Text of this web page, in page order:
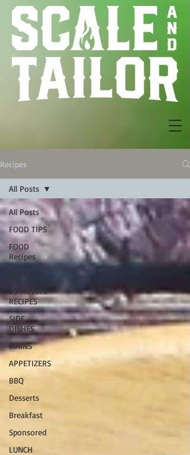
Recipes
All Posts
FOOD TIPS
FOOD
Recipes
LIFESTYLE
30 MINUTE
RECIPES
SIDE
DISHES
MAINS
APPETIZERS
BBQ
Desserts
Breakfast
Sponsored
LUNCH
All Posts